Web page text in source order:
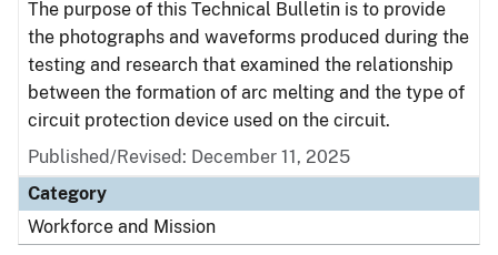
The purpose of this Technical Bulletin is to provide
the photographs and waveforms produced during the
testing and research that examined the relationship
between the formation of arc melting and the type of
circuit protection device used on the circuit.
Published/Revised: December 11, 2025
Category
Workforce and Mission